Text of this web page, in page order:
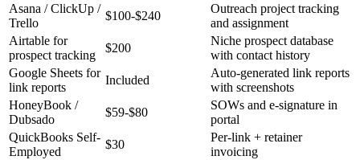
Asana / ClickUp /
Trello
$100-$240
Outreach project tracking
and assignment
Airtable for
prospect tracking
$200
Niche prospect database
with contact history
Google Sheets for
link reports
Included
Auto-generated link reports
with screenshots
HoneyBook /
Dubsado
$59-$80
SOWs and e-signature in
portal
QuickBooks Self-
Employed
$30
Per-link + retainer
invoicing